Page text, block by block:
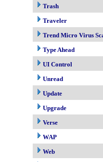
Trash
Traveler
Trend Micro Virus
Type Ahead
UI Control
Unread
Update
Upgrade
Verse
WAP
Web